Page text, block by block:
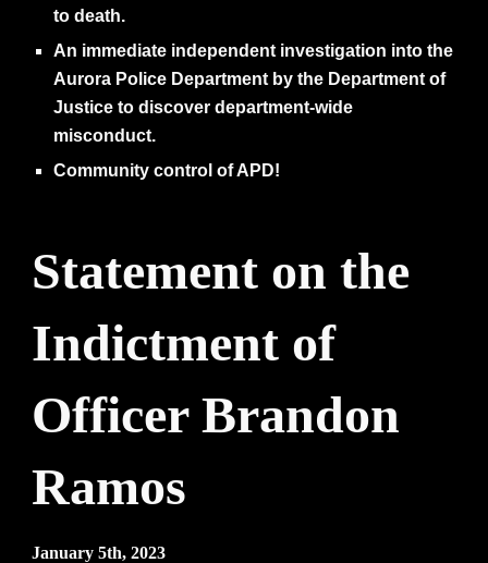
to death.
An immediate independent investigation into the
Aurora Police Department by the Department of
Justice to discover department-wide
misconduct.
Community control of APD!
Statement on the
Indictment of
Officer Brandon
Ramos
January 5th, 2023